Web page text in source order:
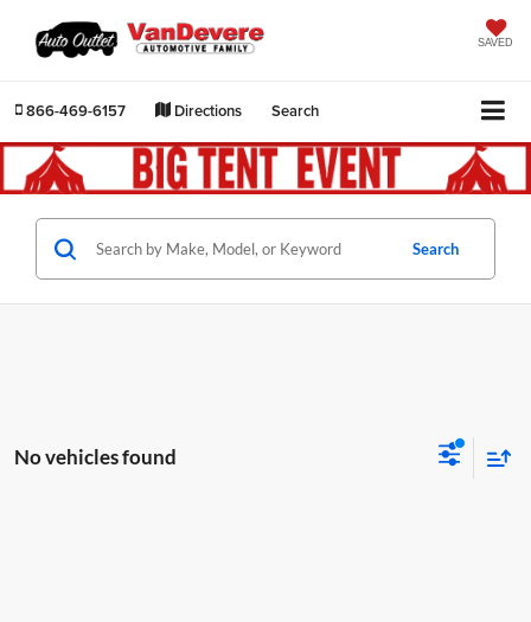
SAVED
866-469-6157 Directions Search
Search
No vehicles found